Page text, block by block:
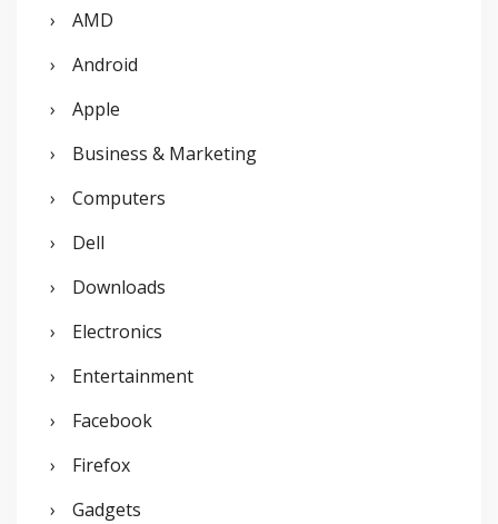
h
f
o
AMD
Android
Apple
Business & Marketing
Computers
Dell
Downloads
Electronics
Entertainment
Facebook
Firefox
Gadgets